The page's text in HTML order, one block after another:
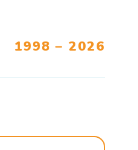
1998 – 2026